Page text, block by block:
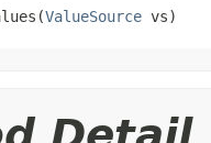
ValueSource vs)